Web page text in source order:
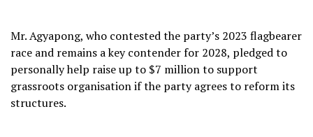
Mr. Agyapong, who contested the party’s 2023 flagbearer
race and remains a key contender for 2028, pledged to
personally help raise up to $7 million to support
grassroots organisation if the party agrees to reform its
structures.